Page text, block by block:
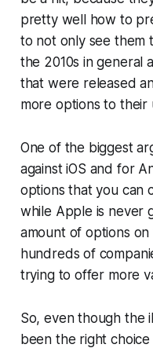
pretty well how to
to not only see them
the 2010s in general
that were released
more options to their
One of the biggest
against iOS and for
options that you can
while Apple is never
amount of options
hundreds of
trying to offer more
So, even though the
been the right